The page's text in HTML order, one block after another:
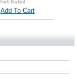
Add To Cart